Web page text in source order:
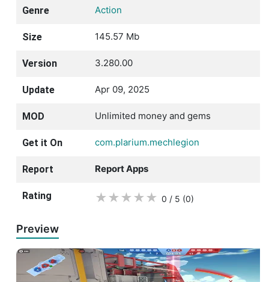
Genre Action
Size 145.57 Mb
Version 3.280.00
Update Apr 09, 2025
MOD Unlimited money and gems
Get it On com.plarium.mechlegion
Report Report Apps
Rating ★ ★ ★ ★ ★ 0 / 5 (0)
Preview